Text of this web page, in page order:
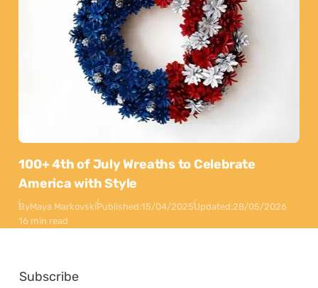
100+ 4th of July Wreaths to Celebrate
America with Style
ByMaya MarkovskiPublished:15/04/2025Updated:28/05/2026
16 min read
Subscribe